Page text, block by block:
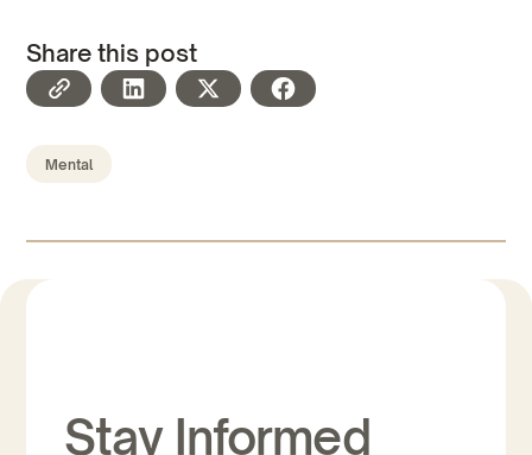
Share this post
Mental
Stay Informed